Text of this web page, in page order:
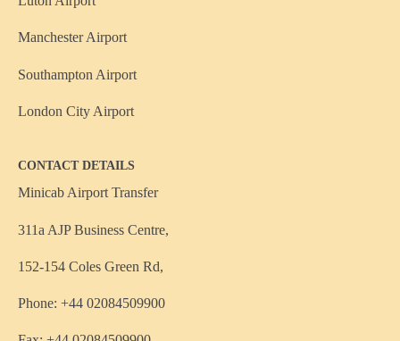
Manchester Airport
Southampton Airport
London City Airport
CONTACT DETAILS
Minicab Airport Transfer
311a AJP Business Centre,
152-154 Coles Green Rd,
Phone: +44 02084509900